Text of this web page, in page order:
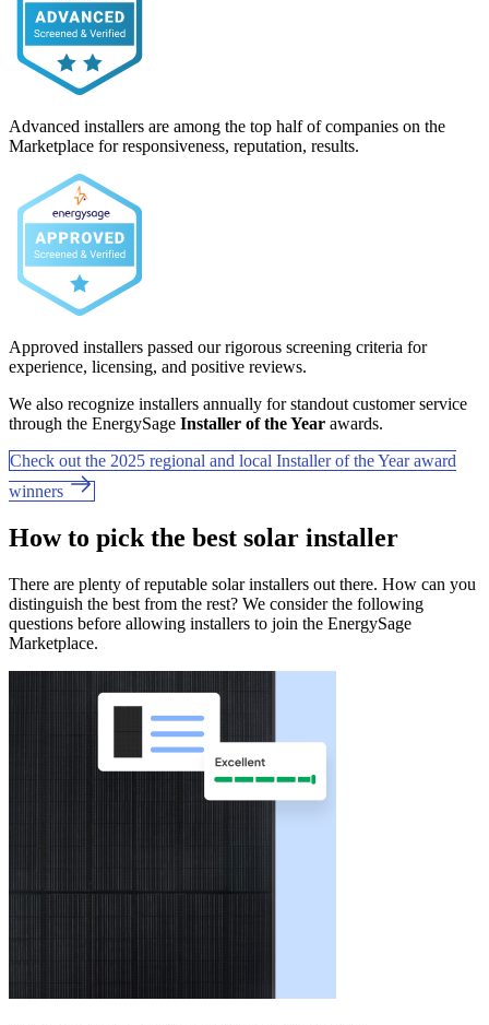
Advanced installers are among the top half of companies on the
Marketplace for responsiveness, reputation, results.
Approved installers passed our rigorous screening criteria for
experience, licensing, and positive reviews.
We also recognize installers annually for standout customer service
through the EnergySage Installer of the Year awards.
Check out the 2025 regional and local Installer of the Year award
winners
How to pick the best solar installer
There are plenty of reputable solar installers out there. How can you
distinguish the best from the rest? We consider the following
questions before allowing installers to join the EnergySage
Marketplace.